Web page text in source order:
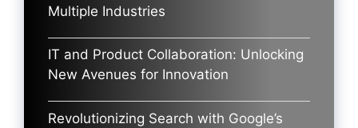
Multiple Industries
IT and Product Collaboration: Unlocking
New Avenues for Innovation
Revolutionizing Search with Google’s